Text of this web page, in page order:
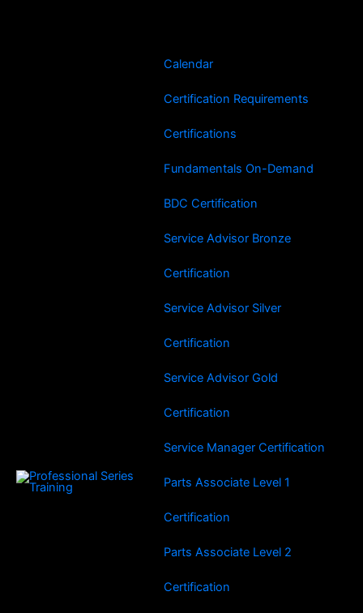
Calendar
Certification Requirements
Certifications
Fundamentals On-Demand
BDC Certification
Service Advisor Bronze
Certification
Service Advisor Silver
Certification
Service Advisor Gold
Certification
Service Manager Certification
Parts Associate Level 1
Certification
Parts Associate Level 2
Certification